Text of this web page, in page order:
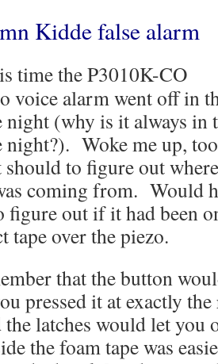
Kidde false alarm
time the P3010K-CO
voice alarm went off in
(why is it always in
night?). Woke me up,
to figure out
coming from. Would
figure out if it had been
tape over the piezo.
that the button
pressed it at exactly
the latches would let
the foam tape was